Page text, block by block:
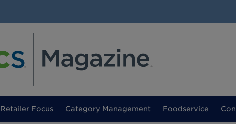
Retailer Focus(current)
Category Management Foodservice